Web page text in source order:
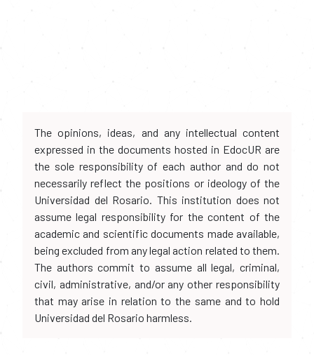
The opinions, ideas, and any intellectual content
expressed in the documents hosted in EdocUR are
the sole responsibility of each author and do not
necessarily reflect the positions or ideology of the
Universidad del Rosario. This institution does not
assume legal responsibility for the content of the
academic and scientific documents made available,
being excluded from any legal action related to them.
The authors commit to assume all legal, criminal,
civil, administrative, and/or any other responsibility
that may arise in relation to the same and to hold
Universidad del Rosario harmless.